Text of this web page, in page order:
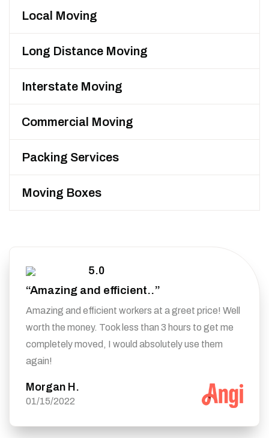
Local Moving
Long Distance Moving
Interstate Moving
Commercial Moving
Packing Services
Moving Boxes
5.0
“Amazing and efficient..”
Amazing and efficient workers at a greet price! Well
worth the money. Took less than 3 hours to get me
completely moved, I would absolutely use them
again!
Morgan H.
01/15/2022